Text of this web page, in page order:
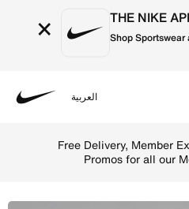
× THE NIKE
Shop Sportswear
العربية
Free Delivery, Member
Promos for all our